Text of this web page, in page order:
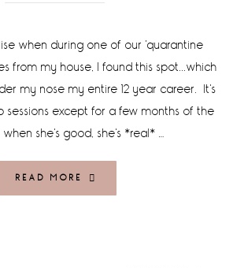
when during one of our 'quarantine
from my house, I found this spot...which
my nose my entire 12 year career. It's
sessions except for a few months of the
when she's good, she's *real* …
READ MORE